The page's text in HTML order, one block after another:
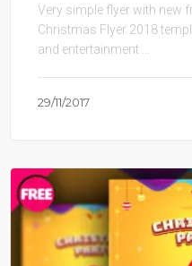
Very simple flyer with new
Christmas Flyer 2018
and entertainment ...
29/11/2017